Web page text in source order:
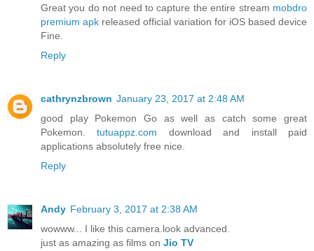
Great you do not need to capture the entire stream mobdro
premium apk released official variation for iOS based device
Fine.
Reply
cathrynzbrown January 23, 2017 at 2:48 AM
good play Pokemon Go as well as catch some great
Pokemon.tutuappz.com download and install paid
applications absolutely free nice.
Reply
Andy February 3, 2017 at 2:38 AM
wowww... I like this camera.look advanced.
just as amazing as films on Jio TV